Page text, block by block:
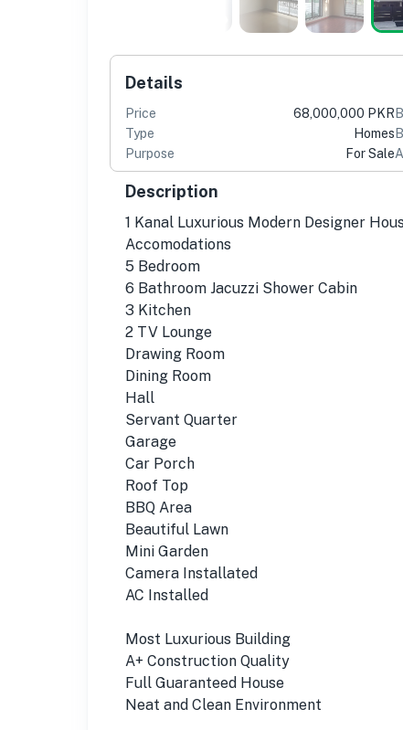
Details
Price
68,000,000 PKR
Type
Homes
Purpose
For Sale
Description
1 Kanal Luxurious Modern Designer
Accomodations
5 Bedroom
6 Bathroom Jacuzzi Shower Cabin
3 Kitchen
2 TV Lounge
Drawing Room
Dining Room
Hall
Servant Quarter
Garage
Car Porch
Roof Top
BBQ Area
Beautiful Lawn
Mini Garden
Camera Installated
AC Installed
Most Luxurious Building
A+ Construction Quality
Full Guaranteed House
Neat and Clean Environment